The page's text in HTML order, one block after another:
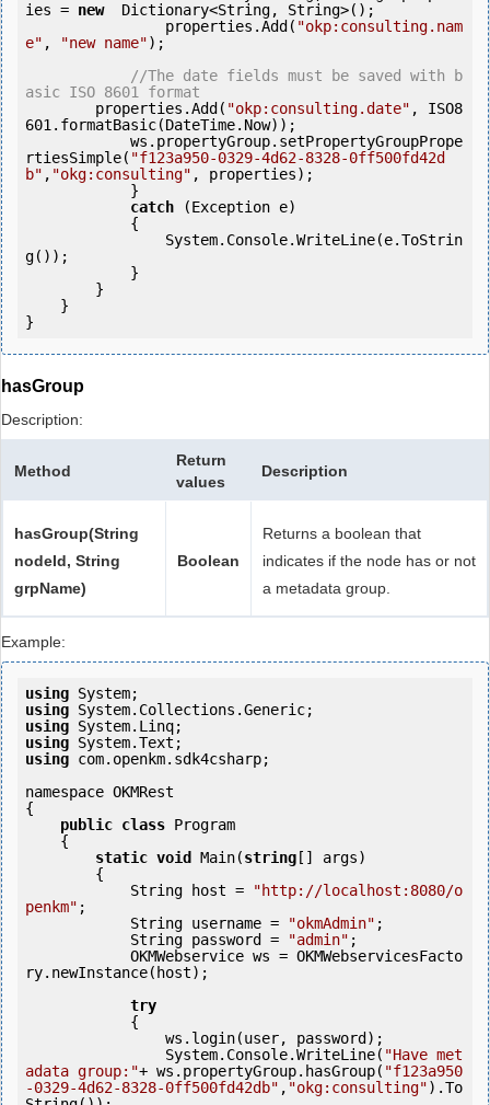
ies = new
  Dictionary<String, String>();
                properties.Add(
"okp:consulting.nam
e" , "new name");
//The date fields must be saved with b
asic ISO 8601 format
        properties.Add(
"okp:consulting.date" , ISO8
601.formatBasic(DateTime.Now));
rtiesSimple( "f123a950-0329-4d62-8328-0ff500fd42d
b" , "okg:consulting" , properties);
catch (Exception e)
g());
hasGroup
Description:
Method
Return
values
Description
hasGroup(String
nodeId, String
grpName)
Boolean
Returns a boolean that
indicates if the node has or not
a metadata group.
Example:
using
using
using
using
using com.openkm.sdk4csharp;
namespace OKMRest
{
public class Program
static void Main(string [] args)
            String host =
"http://localhost:8080/o
penkm" ;
            String username =
"okmAdmin" ;
            String password =
"admin" ;
ry.newInstance(host);
try
                System.Console.WriteLine(
"Have met
adata group:"+ ws.propertyGroup.hasGroup( "f123a950
-0329-4d62-8328-0ff500fd42db" , "okg:consulting").To